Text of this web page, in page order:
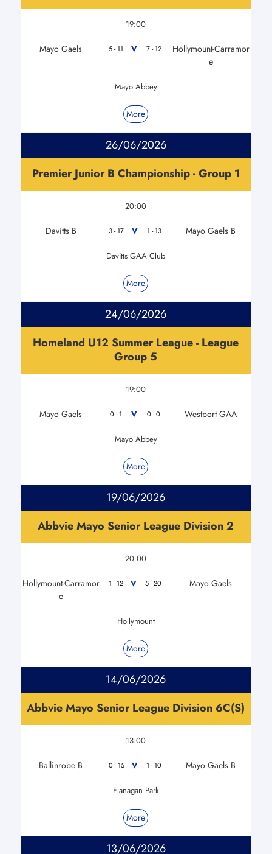
19:00
Mayo Gaels 5 - 11 V 7 - 12
Hollymount-Carramor
e
Mayo Abbey
More
26/06/2026
Premier Junior B Championship - Group 1
20:00
Davitts B 3 - 17 V 1 - 13 Mayo Gaels B
Davitts GAA Club
More
24/06/2026
Homeland U12 Summer League - League
Group 5
19:00
Mayo Gaels 0 - 1 V 0 - 0 Westport GAA
Mayo Abbey
More
19/06/2026
Abbvie Mayo Senior League Division 2
20:00
Hollymount-Carramor
e
1 - 12 V 5 - 20 Mayo Gaels
Hollymount
More
14/06/2026
Abbvie Mayo Senior League Division 6C(S)
13:00
Ballinrobe B 0 - 15 V 1 - 10 Mayo Gaels B
Flanagan Park
More
13/06/2026